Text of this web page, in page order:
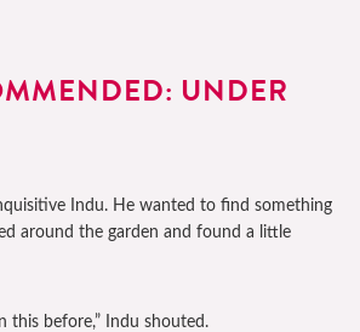
UNDER
Indu. He wanted to find something
around the garden and found a little
this before,” Indu shouted.